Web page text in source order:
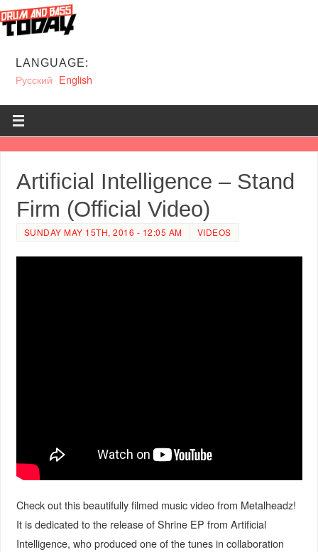
LANGUAGE:
Русский English
Artificial Intelligence – Stand
Firm (Official Video)
SUNDAY MAY 15TH, 2016 - 12:05 AM VIDEOS
Check out this beautifully filmed music video from Metalheadz!
It is dedicated to the release of Shrine EP from Artificial
Intelligence, who produced one of the tunes in collaboration